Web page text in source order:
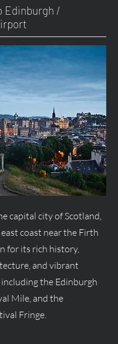
Edinburgh /
capital city of Scotland,
coast near the Firth
for its rich history,
and vibrant
the Edinburgh
Mile, and the
Fringe.